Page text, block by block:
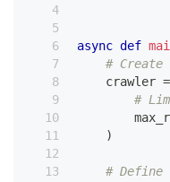
async def
# Create
    crawler
=
#
)
# Define